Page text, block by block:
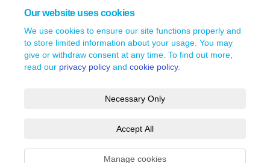
Our website uses cookies
We use cookies to ensure our site functions properly and
to store limited information about your usage. You may
give or withdraw consent at any time. To find out more,
read our privacy policy and cookie policy.
Necessary Only
Accept All
Manage cookies